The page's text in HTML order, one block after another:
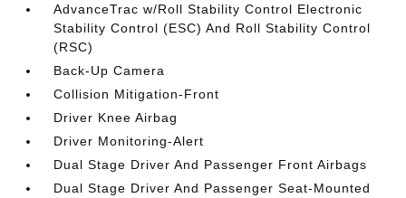
AdvanceTrac w/Roll Stability Control Electronic
Stability Control (ESC) And Roll Stability Control
(RSC)
Back-Up Camera
Collision Mitigation-Front
Driver Knee Airbag
Driver Monitoring-Alert
Dual Stage Driver And Passenger Front Airbags
Dual Stage Driver And Passenger Seat-Mounted